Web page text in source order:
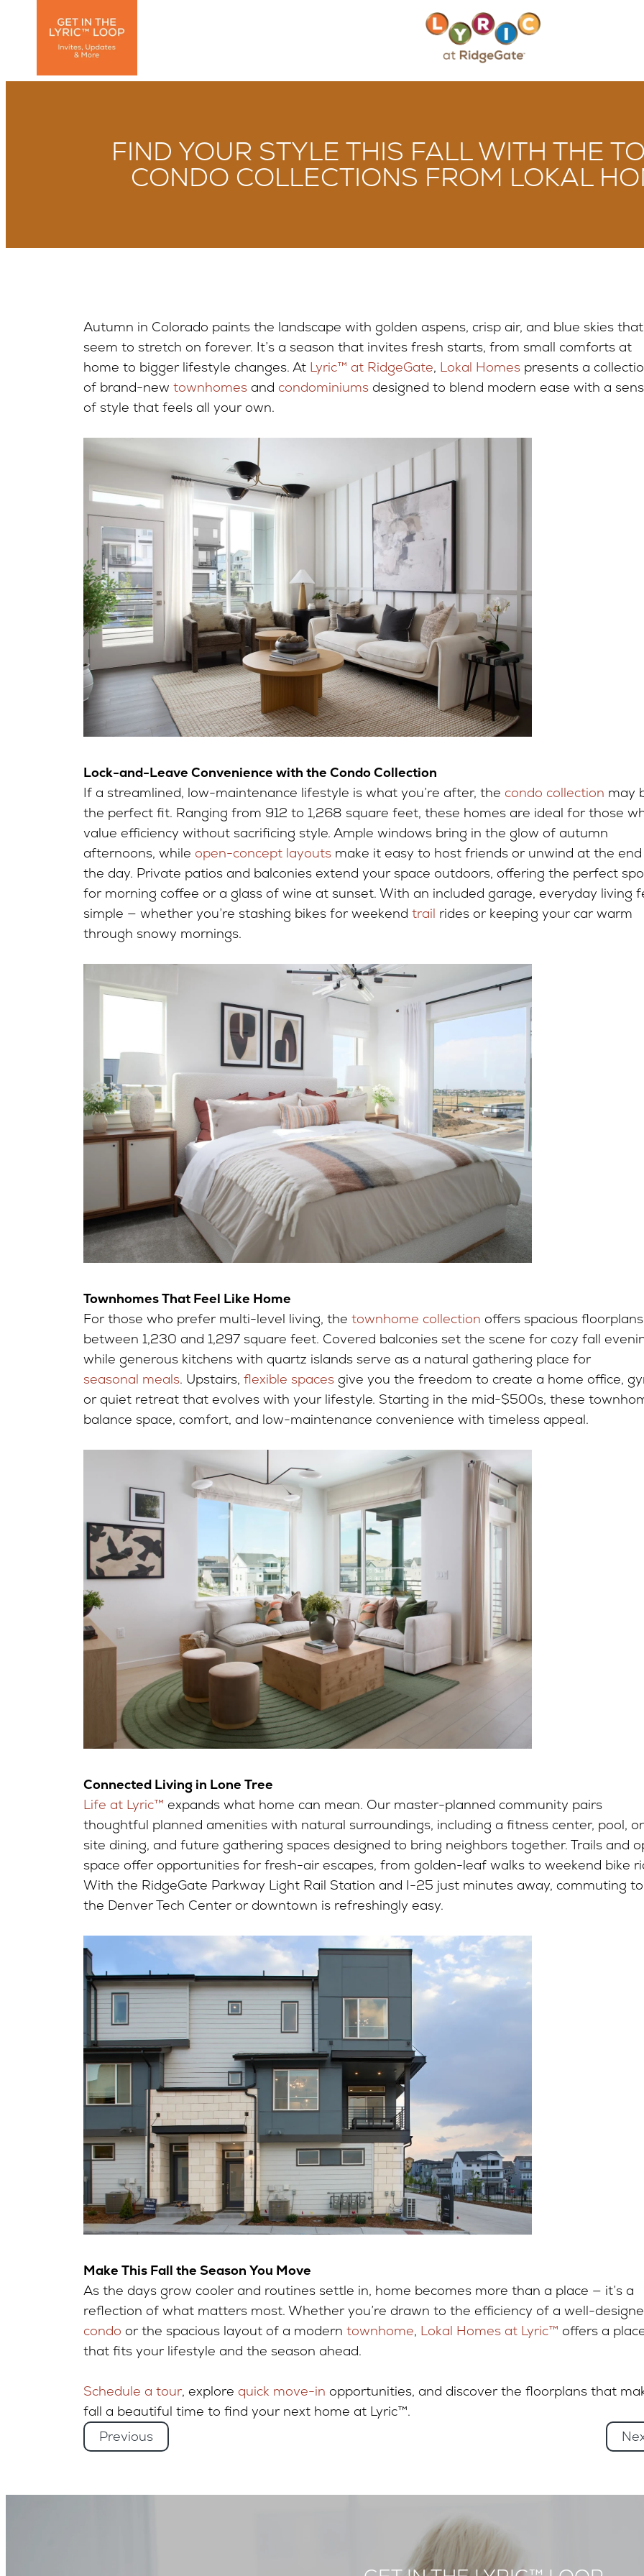
FIND YOUR STYLE THIS FALL WITH THE
CONDO COLLECTIONS FROM LOKAL
Autumn in Colorado paints the landscape with golden aspens, crisp air, and blue skies that
seem to stretch on forever. It’s a season that invites fresh starts, from small comforts at
home to bigger lifestyle changes. At Lyric™ at RidgeGate, Lokal Homespresents a
of brand-new townhomesand condominiumsdesigned to blend modern ease with a
of style that feels all your own.
Lock-and-Leave Convenience with the Condo Collection
If a streamlined, low-maintenance lifestyle is what you’re after, the condo collection may
the perfect fit. Ranging from 912 to 1,268 square feet, these homes are ideal for those
value efficiency without sacrificing style. Ample windows bring in the glow of autumn
afternoons, while open-concept layoutsmake it easy to host friends or unwind at the
the day. Private patios and balconies extend your space outdoors, offering the perfect
for morning coffee or a glass of wine at sunset. With an included garage, everyday living
simple — whether you’re stashing bikes for weekend trail rides or keeping your car warm
through snowy mornings.
Townhomes That Feel Like Home
For those who prefer multi-level living, the townhome collection offers spacious floorplans
between 1,230 and 1,297 square feet. Covered balconies set the scene for cozy fall
while generous kitchens with quartz islands serve as a natural gathering place for
seasonal meals. Upstairs, flexible spacesgive you the freedom to create a home office,
or quiet retreat that evolves with your lifestyle. Starting in the mid-$500s, these
balance space, comfort, and low-maintenance convenience with timeless appeal.
Connected Living in Lone Tree
Life at Lyric™ expands what home can mean. Our master-planned community pairs
thoughtful planned amenities with natural surroundings, including a fitness center, pool,
site dining, and future gathering spaces designed to bring neighbors together. Trails and
space offer opportunities for fresh-air escapes, from golden-leaf walks to weekend bike
With the RidgeGate Parkway Light Rail Station and I-25 just minutes away, commuting to
the Denver Tech Center or downtown is refreshingly easy.
Make This Fall the Season You Move
As the days grow cooler and routines settle in, home becomes more than a place — it’s a
reflection of what matters most. Whether you’re drawn to the efficiency of a well-
condo or the spacious layout of a modern townhome, Lokal Homes at Lyric™ offers a
that fits your lifestyle and the season ahead.
Schedule a tour, explore quick move-in opportunities, and discover the floorplans that
fall a beautiful time to find your next home at Lyric™.
Previous